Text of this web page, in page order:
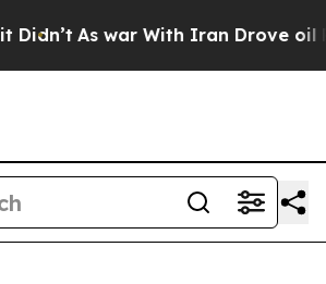
As war With Iran Drove oil Prices